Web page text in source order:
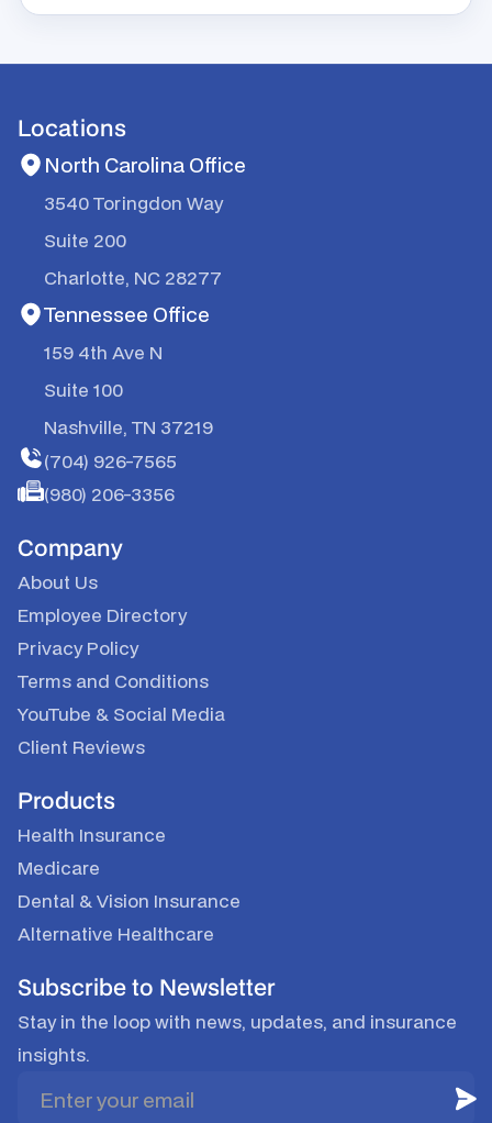
Locations
North Carolina Office
3540 Toringdon Way
Suite 200
Charlotte, NC 28277
Tennessee Office
159 4th Ave N
Suite 100
Nashville, TN 37219
(704) 926-7565
(980) 206-3356
Company
About Us
Employee Directory
Privacy Policy
Terms and Conditions
YouTube & Social Media
Client Reviews
Products
Health Insurance
Medicare
Dental & Vision Insurance
Alternative Healthcare
Subscribe to Newsletter
Stay in the loop with news, updates, and insurance
insights.